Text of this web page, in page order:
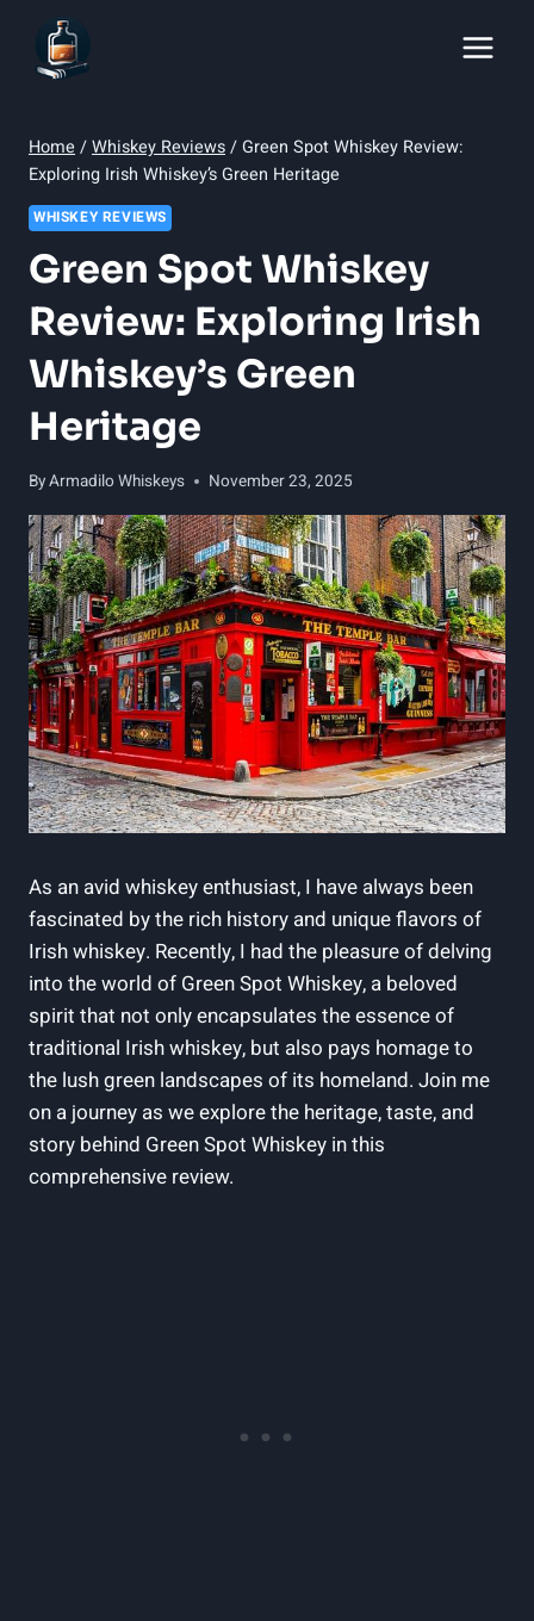
content
Home /Whiskey Reviews/Green Spot Whiskey Review:
Exploring Irish Whiskey’s Green Heritage
WHISKEY REVIEWS
Green Spot Whiskey
Review: Exploring Irish
Whiskey’s Green
Heritage
ByArmadilo Whiskeys November 23, 2025
As an avid whiskey enthusiast, I have always been
fascinated by the rich history and unique flavors of
Irish whiskey. Recently, I had the pleasure of delving
into the world of Green Spot Whiskey, a beloved
spirit that not only encapsulates the essence of
traditional Irish whiskey, but also pays homage to
the lush green landscapes of its homeland. Join me
on a journey as we explore the heritage, taste, and
story behind Green Spot Whiskey in this
comprehensive review.